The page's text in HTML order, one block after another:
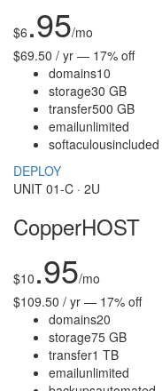
$6 .95/mo
$69.50 / yr — 17% off
domains10
storage30 GB
transfer500 GB
emailunlimited
softaculousincluded
DEPLOY
UNIT 01-C · 2U
CopperHOST
$10 .95/mo
$109.50 / yr — 17% off
domains20
storage75 GB
transfer1 TB
emailunlimited